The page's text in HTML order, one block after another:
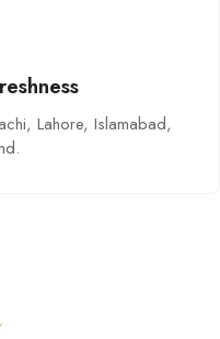
Lahore, Islamabad,